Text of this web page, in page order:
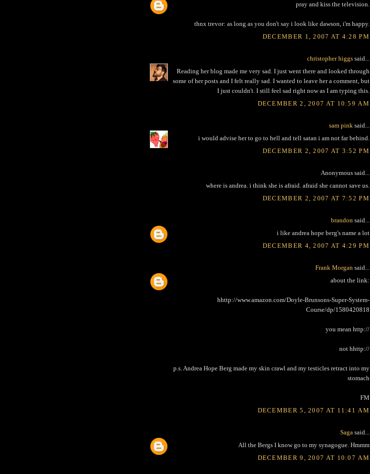
pray and kiss the television.
thnx trevor: as long as you don't say i look like dawson, i'm happy.
DECEMBER 1, 2007 AT 4:28 PM
christopher higgs said...
Reading her blog made me very sad. I just went there and looked through
some of her posts and I felt really sad. I wanted to leave her a comment, but
I just couldn't. I still feel sad right now as I am typing this.
DECEMBER 2, 2007 AT 10:59 AM
sam pink said...
i would advise her to go to hell and tell satan i am not far behind.
DECEMBER 2, 2007 AT 3:52 PM
Anonymous said...
where is andrea. i think she is afraid. afraid she cannot save us.
DECEMBER 2, 2007 AT 7:52 PM
brandon said...
i like andrea hope berg's name a lot
DECEMBER 4, 2007 AT 4:29 PM
Frank Morgan said...
about the link:
hhttp://www.amazon.com/Doyle-Brunsons-Super-System-
Course/dp/1580420818
you mean http://
not hhttp://
p.s. Andrea Hope Berg made my skin crawl and my testicles retract into my
stomach
FM
DECEMBER 5, 2007 AT 11:41 AM
Saga said...
All the Bergs I know go to my synagogue. Hmmm
DECEMBER 9, 2007 AT 10:07 AM